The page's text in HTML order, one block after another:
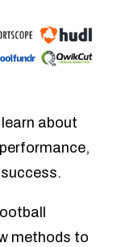
about
methods to